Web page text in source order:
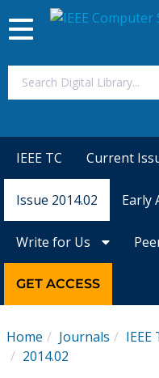
Magazines
Conference
Toggle
navigation
IEEE TC Current
Issue 2014.02 Early
Write for Us
GET ACCESS
Home Journals
2014.02